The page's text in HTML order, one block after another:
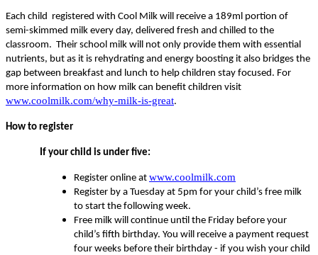
Each child registered with Cool Milk will receive a 189ml portion of
semi-skimmed milk every day, delivered fresh and chilled to the
classroom. Their school milk will not only provide them with essential
nutrients, but as it is rehydrating and energy boosting it also bridges the
gap between breakfast and lunch to help children stay focused. For
more information on how milk can benefit children visit
www.coolmilk.com/why-milk-is-great.
How to register
If your child is under five:
Register online at www.coolmilk.com
Register by a Tuesday at 5pm for your child’s free milk
to start the following week.
Free milk will continue until the Friday before your
child’s fifth birthday. You will receive a payment request
four weeks before their birthday - if you wish your child